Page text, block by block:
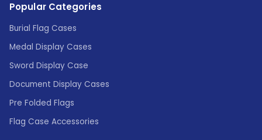
Popular Categories
Burial Flag Cases
Medal Display Cases
Sword Display Case
Document Display Cases
Pre Folded Flags
Flag Case Accessories